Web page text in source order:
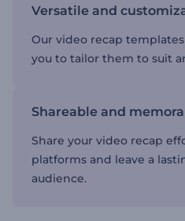
Versatile and
Our video recap
you to tailor them to suit
Shareable and
Share your video recap
platforms and leave a
audience.